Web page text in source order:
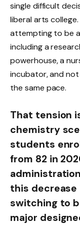
single difficult
liberal arts
attempting to be
including a
powerhouse, a
incubator, and
the same pace.
That tension
chemistry
students
from 82 in
this
switching to
major